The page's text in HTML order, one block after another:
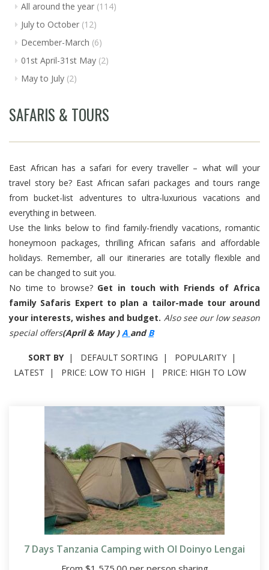
All around the year (114)
July to October (12)
December-March (6)
01st April-31st May (2)
May to July (2)
SAFARIS & TOURS
East African has a safari for every traveller – what will your
travel story be? East African safari packages and tours range
from bucket-list adventures to ultra-luxurious vacations and
everything in between.
Use the links below to find family-friendly vacations, romantic
honeymoon packages, thrilling African safaris and affordable
holidays. Remember, all our itineraries are totally flexible and
can be changed to suit you.
No time to browse? Get in touch with Friends of Africa
family Safaris Expert to plan a tailor-made tour around
your interests, wishes and budget. Also see our low season
special offers(April & May )A andB
SORT BY DEFAULT SORTING
POPULARITY
LATEST
PRICE: LOW TO HIGH PRICE: HIGH TO LOW
7 Days Tanzania Camping with Ol Doinyo Lengai